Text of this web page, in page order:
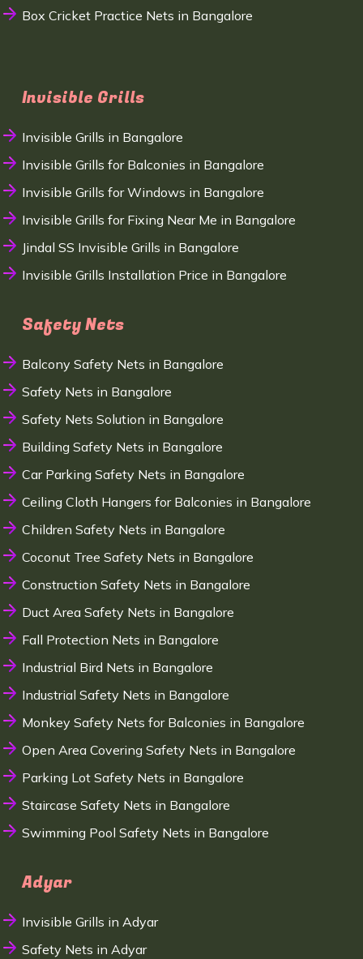
Box Cricket Practice Nets in Bangalore
Invisible Grills
Invisible Grills in Bangalore
Invisible Grills for Balconies in Bangalore
Invisible Grills for Windows in Bangalore
Invisible Grills for Fixing Near Me in Bangalore
Jindal SS Invisible Grills in Bangalore
Invisible Grills Installation Price in Bangalore
Safety Nets
Balcony Safety Nets in Bangalore
Safety Nets in Bangalore
Safety Nets Solution in Bangalore
Building Safety Nets in Bangalore
Car Parking Safety Nets in Bangalore
Ceiling Cloth Hangers for Balconies in Bangalore
Children Safety Nets in Bangalore
Coconut Tree Safety Nets in Bangalore
Construction Safety Nets in Bangalore
Duct Area Safety Nets in Bangalore
Fall Protection Nets in Bangalore
Industrial Bird Nets in Bangalore
Industrial Safety Nets in Bangalore
Monkey Safety Nets for Balconies in Bangalore
Open Area Covering Safety Nets in Bangalore
Parking Lot Safety Nets in Bangalore
Staircase Safety Nets in Bangalore
Swimming Pool Safety Nets in Bangalore
Adyar
Invisible Grills in Adyar
Safety Nets in Adyar